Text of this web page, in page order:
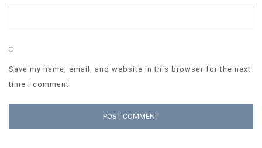
Save my name, email, and website in this browser for the next
time I comment.